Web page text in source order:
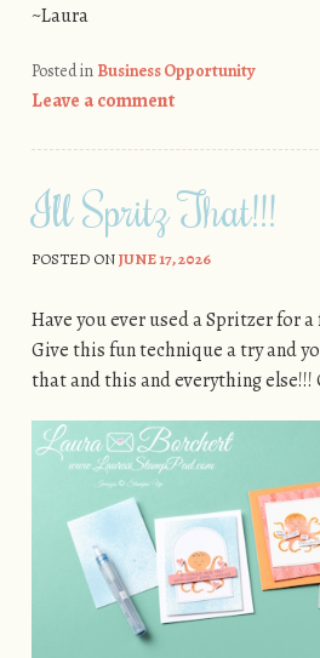
~Laura
Posted in Business Opportunity
Leave a comment
I’ll Spritz That!!!
POSTED ONJUNE 17, 2026
Have you ever used a Spritzer for
Give this fun technique a try and
that and this and everything else!!!